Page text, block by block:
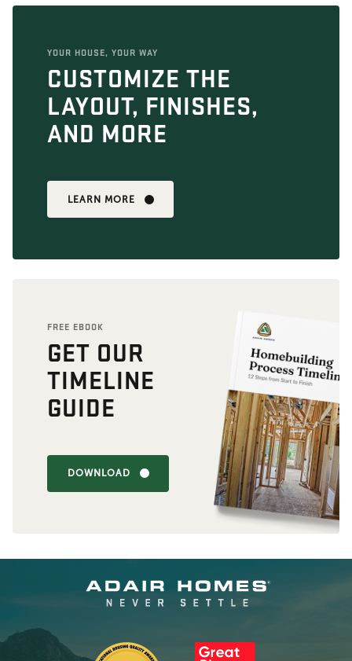
YOUR HOUSE, YOUR WAY
CUSTOMIZE THE
LAYOUT, FINISHES,
AND MORE
LEARN MORE
FREE EBOOK
GET OUR
TIMELINE
GUIDE
DOWNLOAD